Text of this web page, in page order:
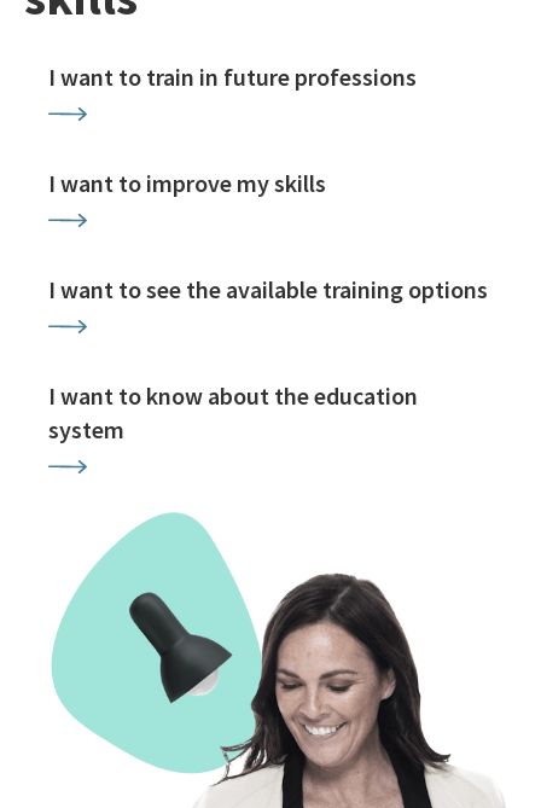
I want to train in future professions
I want to improve my skills
I want to see the available training options
I want to know about the education
system